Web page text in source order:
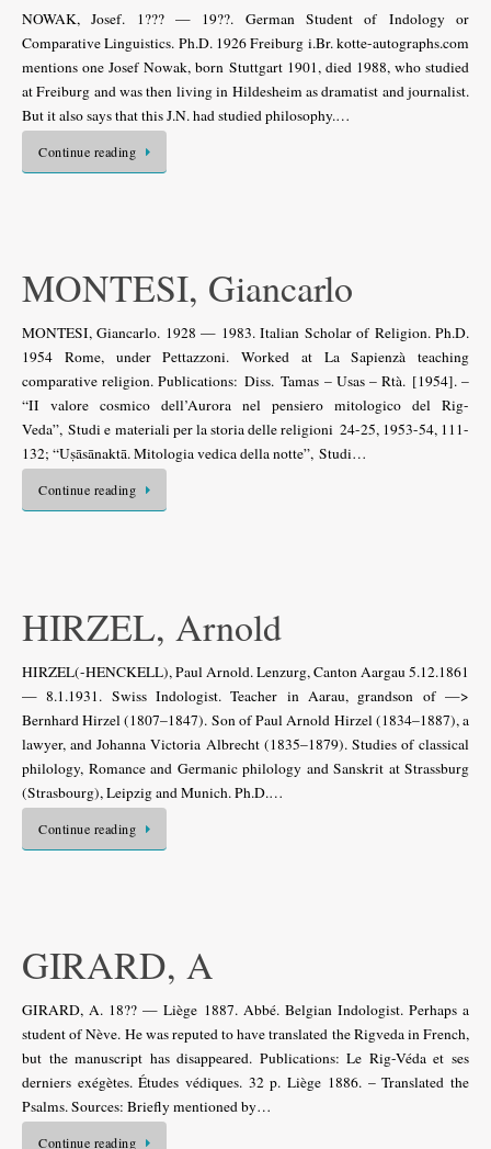
NOWAK, Josef. 1??? — 19??. German Student of Indology or
Comparative Linguistics. Ph.D. 1926 Freiburg i.Br. kotte-autographs.com
mentions one Josef Nowak, born Stuttgart 1901, died 1988, who studied
at Freiburg and was then living in Hildesheim as dramatist and journalist.
But it also says that this J.N. had studied philosophy.…
Continue reading
MONTESI, Giancarlo
MONTESI, Giancarlo. 1928 — 1983. Italian Scholar of Religion. Ph.D.
1954 Rome, under Pettazzoni. Worked at La Sapienzà teaching
comparative religion. Publications: Diss. Tamas – Usas – Rtà. [1954]. –
“II valore cosmico dell’Aurora nel pensiero mitologico del Rig-
Veda”, Studi e materiali per la storia delle religioni 24-25, 1953-54, 111-
132; “Uṣāsānaktā. Mitologia vedica della notte”, Studi…
Continue reading
HIRZEL, Arnold
HIRZEL(-HENCKELL), Paul Arnold. Lenzurg, Canton Aargau 5.12.1861
— 8.1.1931. Swiss Indologist. Teacher in Aarau, grandson of —>
Bernhard Hirzel (1807–1847). Son of Paul Arnold Hirzel (1834–1887), a
lawyer, and Johanna Victoria Albrecht (1835–1879). Studies of classical
philology, Romance and Germanic philology and Sanskrit at Strassburg
(Strasbourg), Leipzig and Munich. Ph.D.…
Continue reading
GIRARD, A
GIRARD, A. 18?? — Liège 1887. Abbé. Belgian Indologist. Perhaps a
student of Nève. He was reputed to have translated the Rigveda in French,
but the manuscript has disappeared. Publications: Le Rig-Véda et ses
derniers exégètes. Études védiques. 32 p. Liège 1886. – Translated the
Psalms. Sources: Briefly mentioned by…
Continue reading